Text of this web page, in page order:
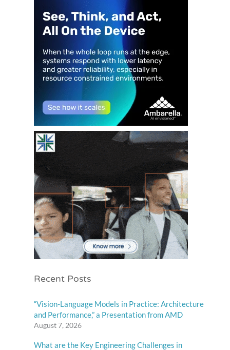
Recent Posts
“Vision-Language Models in Practice: Architecture
and Performance,” a Presentation from AMD
August 7, 2026
What are the Key Engineering Challenges in